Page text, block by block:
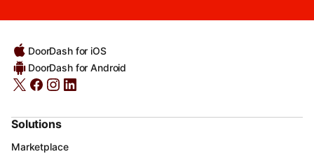
DoorDash for iOS
DoorDash for Android
Solutions
Marketplace